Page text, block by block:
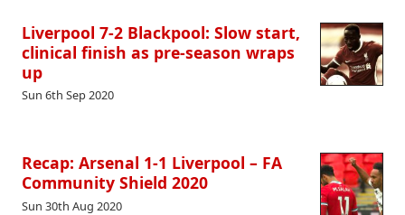
Liverpool 7-2 Blackpool: Slow start,
clinical finish as pre-season wraps
up
Sun 6th Sep 2020
Recap: Arsenal 1-1 Liverpool – FA
Community Shield 2020
Sun 30th Aug 2020